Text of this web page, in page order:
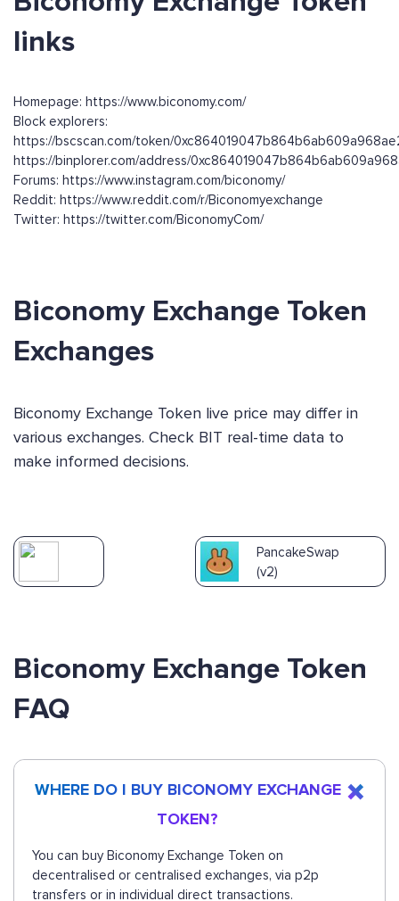
links
Homepage: https://www.biconomy.com/
Block explorers:
https://bscscan.com/token/
https://binplorer.com/address/
Forums: https://www.instagram.com/biconomy/
Reddit: https://www.reddit.com/r/Biconomyexchange
Twitter: https://twitter.com/BiconomyCom/
Biconomy Exchange Token
Exchanges
Biconomy Exchange Token live price may differ in
various exchanges. Check BIT real-time data to
make informed decisions.
PancakeSwap
(v2)
Biconomy Exchange Token
FAQ
WHERE DO I BUY BICONOMY EXCHANGE
TOKEN?
You can buy Biconomy Exchange Token on
decentralised or centralised exchanges, via p2p
transfers or in individual direct transactions.